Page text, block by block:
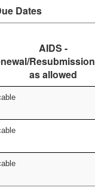
Dates
AIDS -
as allowed